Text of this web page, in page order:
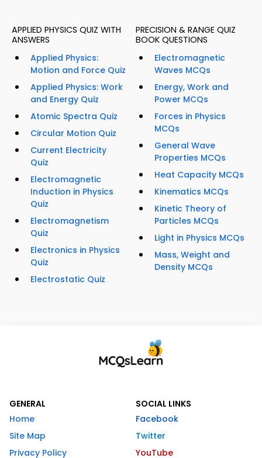
APPLIED PHYSICS QUIZ WITH
ANSWERS
Applied Physics:
Motion and Force Quiz
Applied Physics: Work
and Energy Quiz
Atomic Spectra Quiz
Circular Motion Quiz
Current Electricity
Quiz
Electromagnetic
Induction in Physics
Quiz
Electromagnetism
Quiz
Electronics in Physics
Quiz
Electrostatic Quiz
PRECISION & RANGE QUIZ
BOOK QUESTIONS
Electromagnetic
Waves MCQs
Energy, Work and
Power MCQs
Forces in Physics
MCQs
General Wave
Properties MCQs
Heat Capacity MCQs
Kinematics MCQs
Kinetic Theory of
Particles MCQs
Light in Physics MCQs
Mass, Weight and
Density MCQs
GENERAL
Home
Site Map
Privacy Policy
SOCIAL LINKS
Facebook
Twitter
YouTube